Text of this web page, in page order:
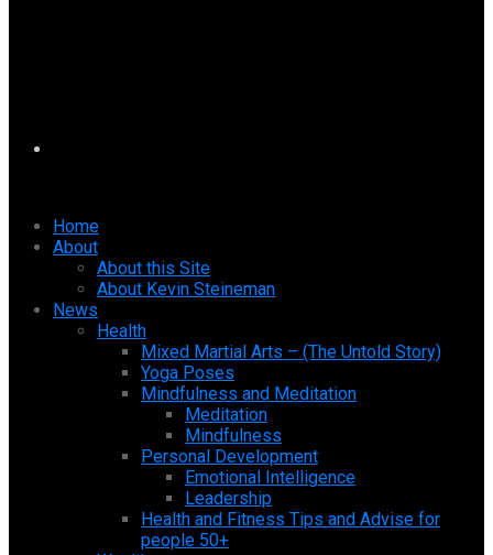
Home
About
About this Site
About Kevin Steineman
News
Health
Mixed Martial Arts – (The Untold Story)
Yoga Poses
Mindfulness and Meditation
Meditation
Mindfulness
Personal Development
Emotional Intelligence
Leadership
Health and Fitness Tips and Advise for
people 50+